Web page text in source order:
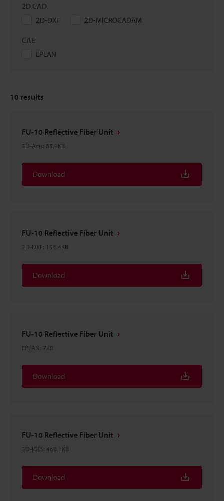
2D CAD
2D-DXF
2D-MICROCADAM
CAE
EPLAN
10 results
FU-10 Reflective Fiber Unit
3D-Acis: 85.9KB
Download
FU-10 Reflective Fiber Unit
2D-DXF: 154.4KB
Download
FU-10 Reflective Fiber Unit
EPLAN: 7KB
Download
FU-10 Reflective Fiber Unit
3D-IGES: 468.1KB
Download